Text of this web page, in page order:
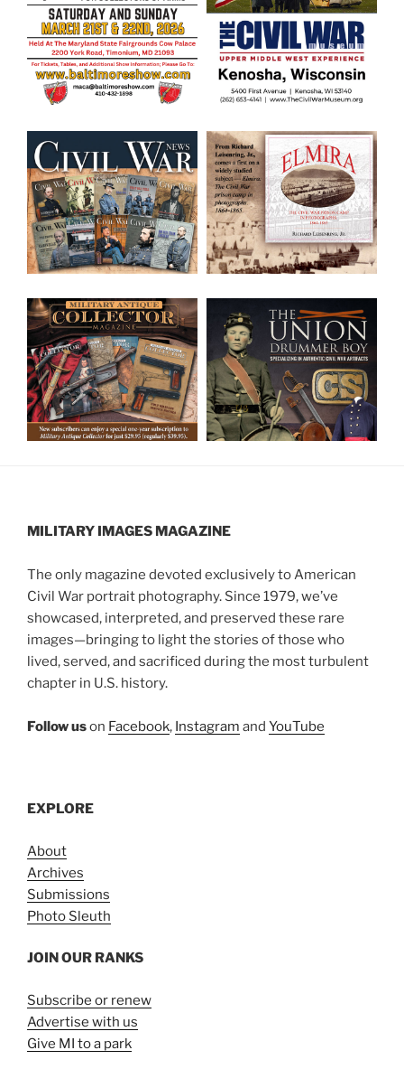
MILITARY IMAGES MAGAZINE
The only magazine devoted exclusively to American
Civil War portrait photography. Since 1979, we’ve
showcased, interpreted, and preserved these rare
images—bringing to light the stories of those who
lived, served, and sacrificed during the most turbulent
chapter in U.S. history.
Follow uson Facebook, Instagram and YouTube
EXPLORE
About
Archives
Submissions
Photo Sleuth
JOIN OUR RANKS
Subscribe or renew
Advertise with us
Give MI to a park